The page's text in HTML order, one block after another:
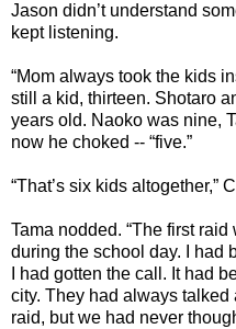
Jason didn’t understand
kept listening.
“Mom always took the kids
still a kid, thirteen. Shotaro
years old. Naoko was nine,
now he choked -- “five.”
“That’s six kids altogether,”
Tama nodded. “The first
during the school day. I had
I had gotten the call. It had
city. They had always
raid, but we had never